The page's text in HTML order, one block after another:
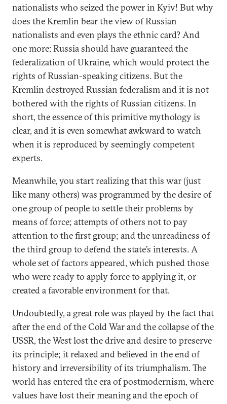
nationalists who seized the power in Kyiv! But why
does the Kremlin bear the view of Russian
nationalists and even plays the ethnic card? And
one more: Russia should have guaranteed the
federalization of Ukraine, which would protect the
rights of Russian-speaking citizens. But the
Kremlin destroyed Russian federalism and it is not
bothered with the rights of Russian citizens. In
short, the essence of this primitive mythology is
clear, and it is even somewhat awkward to watch
when it is reproduced by seemingly competent
experts.
Meanwhile, you start realizing that this war (just
like many others) was programmed by the desire of
one group of people to settle their problems by
means of force; attempts of others not to pay
attention to the first group; and the unreadiness of
the third group to defend the state’s interests. A
whole set of factors appeared, which pushed those
who were ready to apply force to applying it, or
created a favorable environment for that.
Undoubtedly, a great role was played by the fact that
after the end of the Cold War and the collapse of the
USSR, the West lost the drive and desire to preserve
its principle; it relaxed and believed in the end of
history and irreversibility of its triumphalism. The
world has entered the era of postmodernism, where
values have lost their meaning and the epoch of